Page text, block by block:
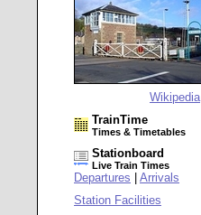
Wikipedia
TrainTime
Times & Timetables
Stationboard
Live Train Times
Departures
Arrivals
Station Facilities